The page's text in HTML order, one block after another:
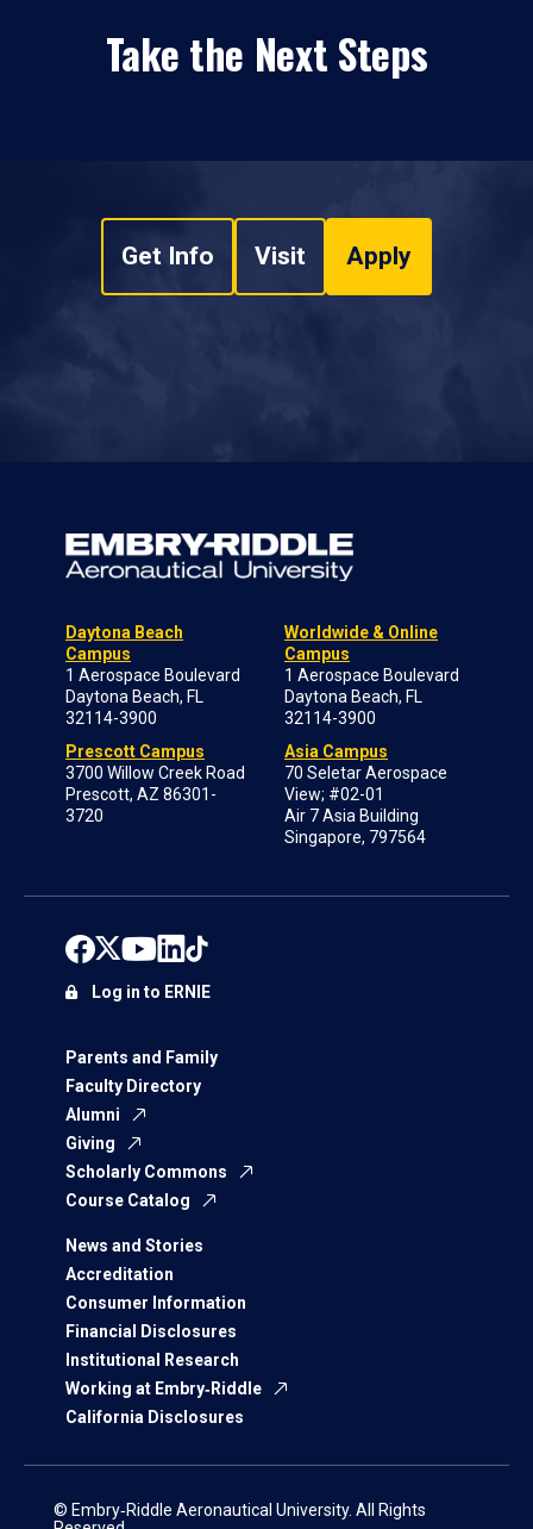
Take the Next Steps
Get Info Visit Apply
Daytona Beach
Campus
1 Aerospace Boulevard
Daytona Beach, FL
32114-3900
Prescott Campus
3700 Willow Creek Road
Prescott, AZ 86301-
3720
Worldwide & Online
Campus
1 Aerospace Boulevard
Daytona Beach, FL
32114-3900
Asia Campus
70 Seletar Aerospace
View; #02-01
Air 7 Asia Building
Singapore, 797564
Parents and Family
Faculty Directory
Alumni
Giving
Scholarly Commons
Course Catalog
News and Stories
Accreditation
Consumer Information
Financial Disclosures
Institutional Research
Working at Embry‑Riddle
California Disclosures
Log in to ERNIE
© Embry‑Riddle Aeronautical University. All Rights